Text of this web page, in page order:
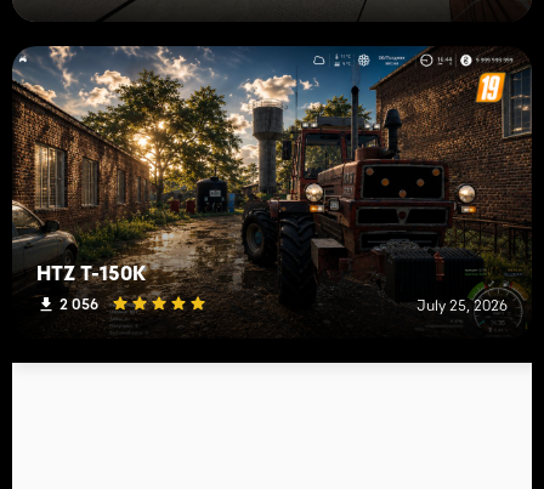
HTZ T-150K
2 056 July 25, 2026